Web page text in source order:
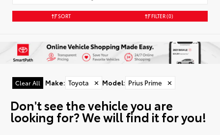
SORT FILTER(0)
Clear All Make: Toyota ✕ Model: Prius Prime ✕
Don't see the vehicle you are
looking for? We will find it for you!